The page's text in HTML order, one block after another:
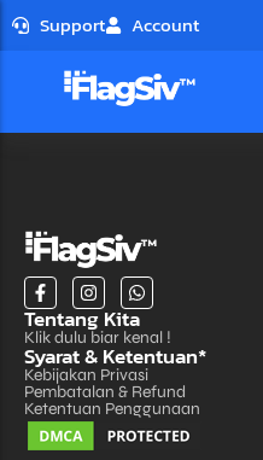
Support Account
Microsite
- Landing Page
- Personal Profile
- Portfolio
Website
- Company Profile
- Forum
- Network
Microsite
- Landing Page
- Personal Profile
- Portfolio
Website
- Company Profile
- Forum
- Network
Tentang Kita
Klik dulu biar kenal !
Syarat & Ketentuan*
Kebijakan Privasi
Pembatalan & Refund
Ketentuan Penggunaan